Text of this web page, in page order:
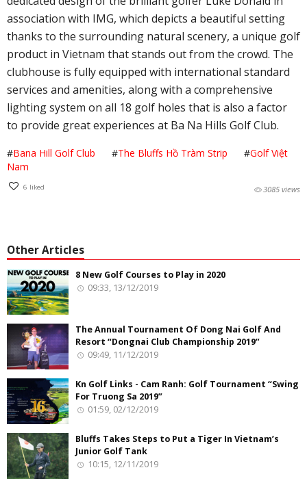
association with IMG, which depicts a beautiful setting
thanks to the surrounding natural scenery, a unique golf
product in Vietnam that stands out from the crowd. The
clubhouse is fully equipped with international standard
services and amenities, along with a comprehensive
lighting system on all 18 golf holes that is also a factor
to provide great experiences at Ba Na Hills Golf Club.
#Bana Hill Golf Club #The Bluffs Hồ Tràm Strip #Golf Việt
Nam
6 liked 3085 views
Other Articles
8 New Golf Courses to Play in 2020
09:33, 13/12/2019
The Annual Tournament Of Dong Nai Golf And
Resort “Dongnai Club Championship 2019”
09:49, 11/12/2019
Kn Golf Links - Cam Ranh: Golf Tournament “Swing
For Truong Sa 2019”
01:59, 02/12/2019
Bluffs Takes Steps to Put a Tiger In Vietnam’s
Junior Golf Tank
10:15, 12/11/2019